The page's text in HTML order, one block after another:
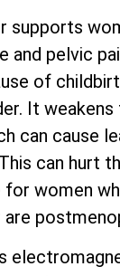
supports
and pelvic
of
It
can cause
can hurt
women
are